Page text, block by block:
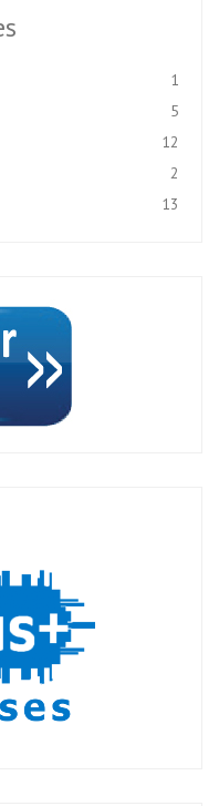
1
5
12
2
13